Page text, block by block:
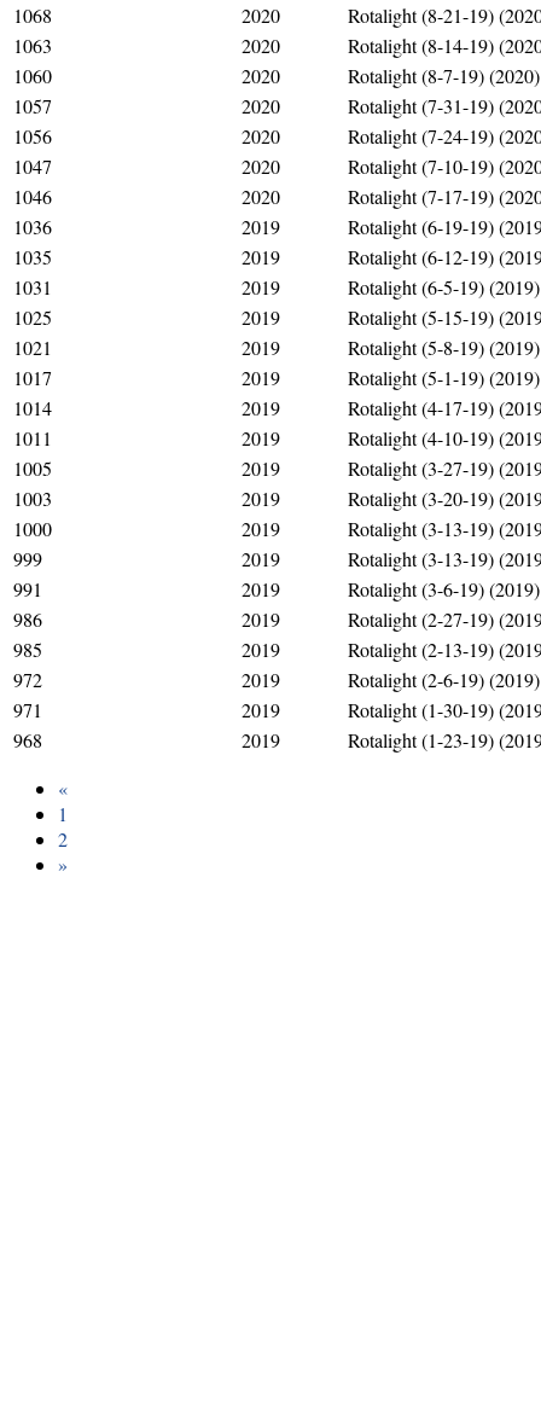
1068
2020
Rotalight (8-21-19)
1063
2020
Rotalight (8-14-19)
1060
2020
Rotalight (8-7-19) (2020)
1057
2020
Rotalight (7-31-19)
1056
2020
Rotalight (7-24-19)
1047
2020
Rotalight (7-10-19)
1046
2020
Rotalight (7-17-19)
1036
2019
Rotalight (6-19-19)
1035
2019
Rotalight (6-12-19)
1031
2019
Rotalight (6-5-19) (2019)
1025
2019
Rotalight (5-15-19)
1021
2019
Rotalight (5-8-19) (2019)
1017
2019
Rotalight (5-1-19) (2019)
1014
2019
Rotalight (4-17-19)
1011
2019
Rotalight (4-10-19)
1005
2019
Rotalight (3-27-19)
1003
2019
Rotalight (3-20-19)
1000
2019
Rotalight (3-13-19)
999
2019
Rotalight (3-13-19)
991
2019
Rotalight (3-6-19) (2019)
986
2019
Rotalight (2-27-19)
985
2019
Rotalight (2-13-19)
972
2019
Rotalight (2-6-19) (2019)
971
2019
Rotalight (1-30-19)
968
2019
Rotalight (1-23-19)
«
1
2
»